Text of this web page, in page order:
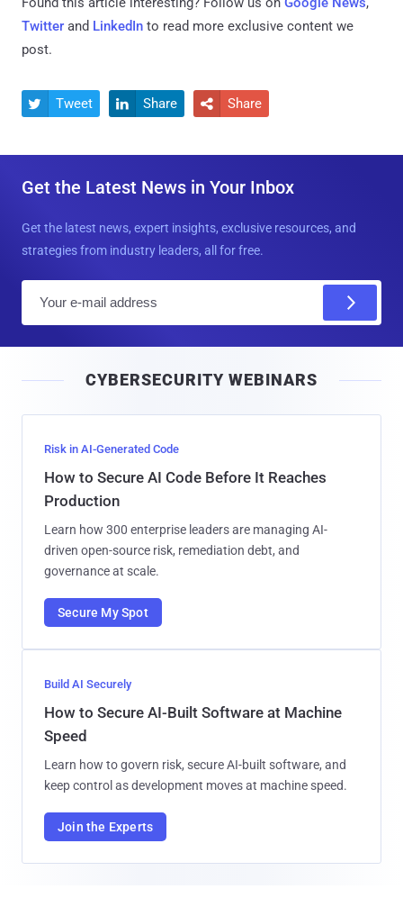
Twitter and LinkedIn to read more exclusive content we
post.
 Tweet  Share  Share
Get the Latest News in Your Inbox
Get the latest news, expert insights, exclusive resources, and
strategies from industry leaders, all for free.
l
CYBERSECURITY WEBINARS
Risk in AI-Generated Code
How to Secure AI Code Before It Reaches
Production
Learn how 300 enterprise leaders are managing AI-
driven open-source risk, remediation debt, and
governance at scale.
Secure My Spot
Build AI Securely
How to Secure AI-Built Software at Machine
Speed
Learn how to govern risk, secure AI-built software, and
keep control as development moves at machine speed.
Join the Experts